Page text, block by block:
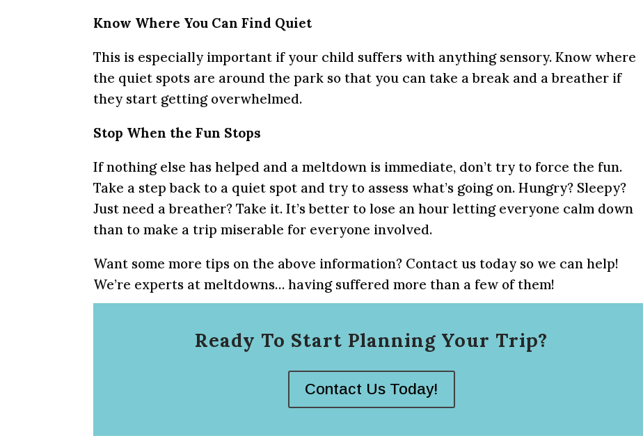
Know Where You Can Find Quiet
This is especially important if your child suffers with anything sensory. Know where
the quiet spots are around the park so that you can take a break and a breather if
they start getting overwhelmed.
Stop When the Fun Stops
If nothing else has helped and a meltdown is immediate, don’t try to force the fun.
Take a step back to a quiet spot and try to assess what’s going on. Hungry? Sleepy?
Just need a breather? Take it. It’s better to lose an hour letting everyone calm down
than to make a trip miserable for everyone involved.
Want some more tips on the above information? Contact us today so we can help!
We’re experts at meltdowns… having suffered more than a few of them!
Ready To Start Planning Your Trip?
Contact Us Today!